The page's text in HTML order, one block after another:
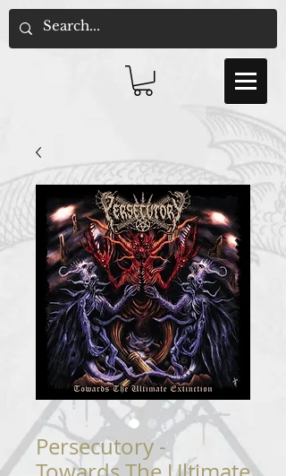
Persecutory -